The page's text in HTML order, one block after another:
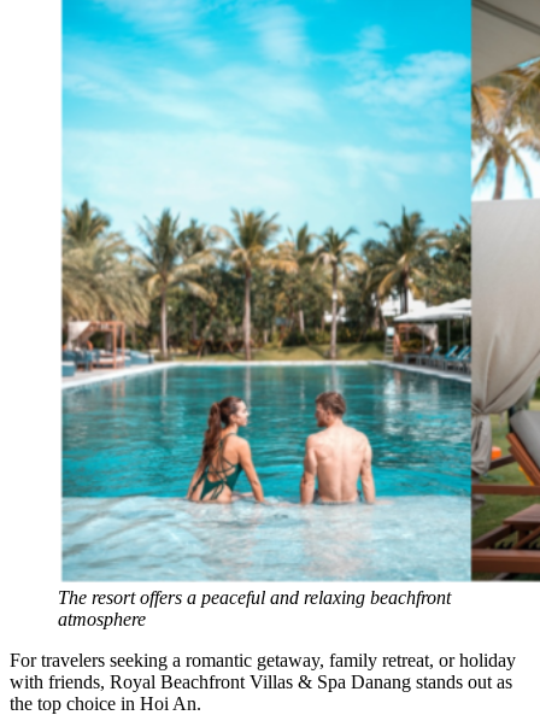
The resort offers a peaceful and relaxing beachfront
atmosphere
For travelers seeking a romantic getaway, family retreat, or holiday
with friends, Royal Beachfront Villas & Spa Danang stands out as
the top choice in Hoi An.